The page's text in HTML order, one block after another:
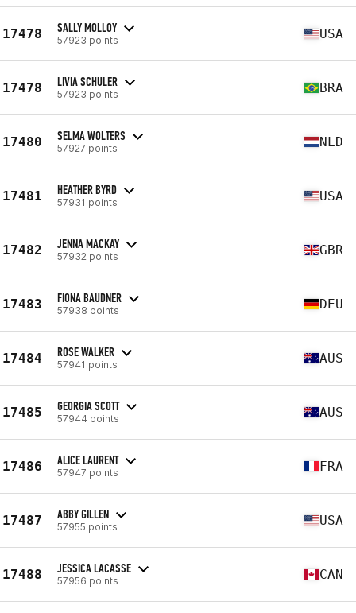
17478 SALLY MOLLOY
57923 points USA
17478 LIVIA SCHULER
57923 points BRA
17480 SELMA WOLTERS
57927 points NLD
17481 HEATHER BYRD
57931 points USA
17482 JENNA MACKAY
57932 points GBR
17483 FIONA BAUDNER
57938 points DEU
17484 ROSE WALKER
57941 points AUS
17485 GEORGIA SCOTT
57944 points AUS
17486 ALICE LAURENT
57947 points FRA
17487 ABBY GILLEN
57955 points USA
17488 JESSICA LACASSE
57956 points CAN